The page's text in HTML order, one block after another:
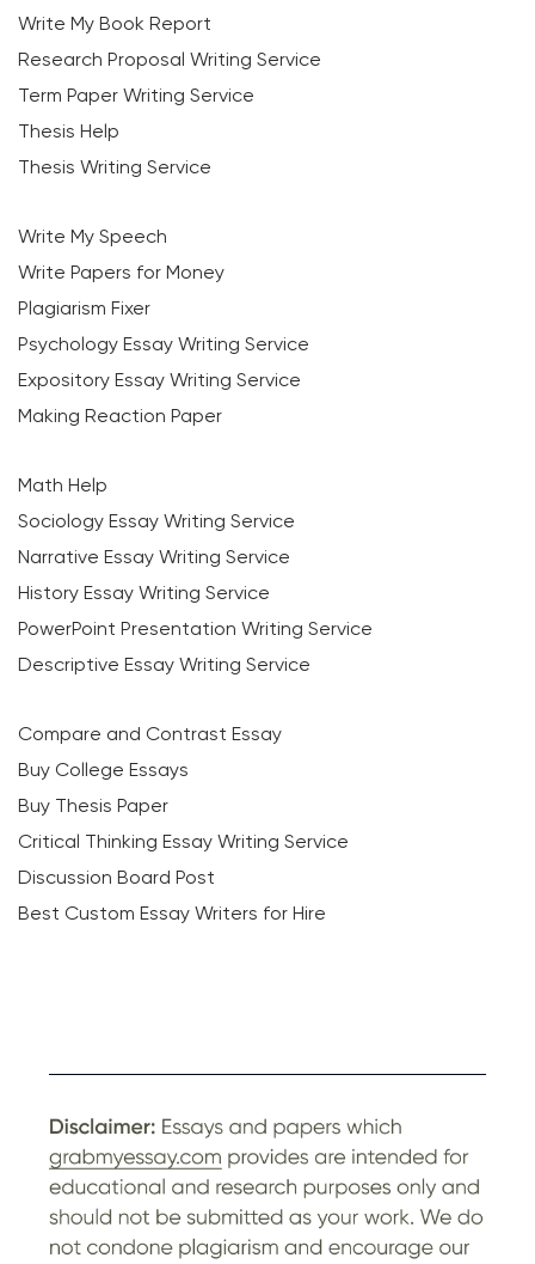
Write My Book Report
Research Proposal Writing Service
Term Paper Writing Service
Thesis Help
Thesis Writing Service
Write My Speech
Write Papers for Money
Plagiarism Fixer
Psychology Essay Writing Service
Expository Essay Writing Service
Making Reaction Paper
Math Help
Sociology Essay Writing Service
Narrative Essay Writing Service
History Essay Writing Service
PowerPoint Presentation Writing Service
Descriptive Essay Writing Service
Compare and Contrast Essay
Buy College Essays
Buy Thesis Paper
Critical Thinking Essay Writing Service
Discussion Board Post
Best Custom Essay Writers for Hire